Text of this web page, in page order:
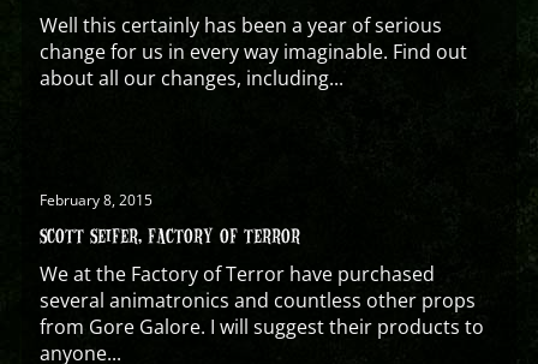
Well this certainly has been a year of serious
change for us in every way imaginable. Find out
about all our changes, including...
February 8, 2015
SCOTT SEIFER, FACTORY OF TERROR
We at the Factory of Terror have purchased
several animatronics and countless other props
from Gore Galore. I will suggest their products to
anyone...